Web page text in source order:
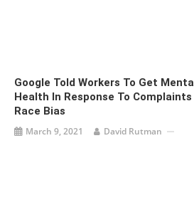
Google Told Workers To Get Mental
Health In Response To Complaints
Race Bias
March 9, 2021 David Rutman